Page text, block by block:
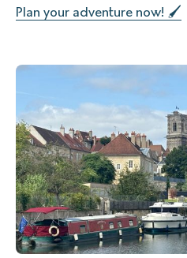
Plan your adventure now! 🖌